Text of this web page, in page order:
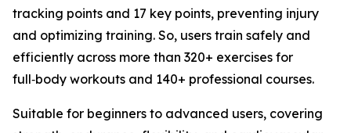
tracking points and 17 key points, preventing injury
and optimizing training. So, users train safely and
efficiently across more than 320+ exercises for
full‑body workouts and 140+ professional courses.
Suitable for beginners to advanced users, covering